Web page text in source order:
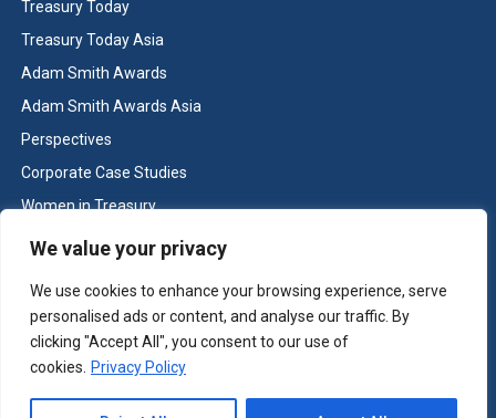
We value your privacy
We use cookies to enhance your browsing experience, serve
personalised ads or content, and analyse our traffic. By
clicking "Accept All", you consent to our use of
cookies.
Privacy Policy
Treasury Today
Treasury Today Asia
Adam Smith Awards
Adam Smith Awards Asia
Perspectives
Corporate Case Studies
Women in Treasury
Cash & Liquidity Management
Terms and Conditions
Copyright © Treasury Today 2026 All rights reserved -